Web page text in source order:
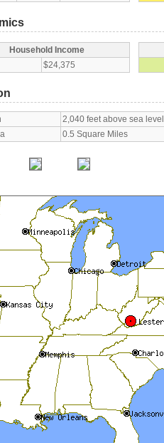
Household Income
$24,375
2,040 feet above sea level
0.5 Square Miles